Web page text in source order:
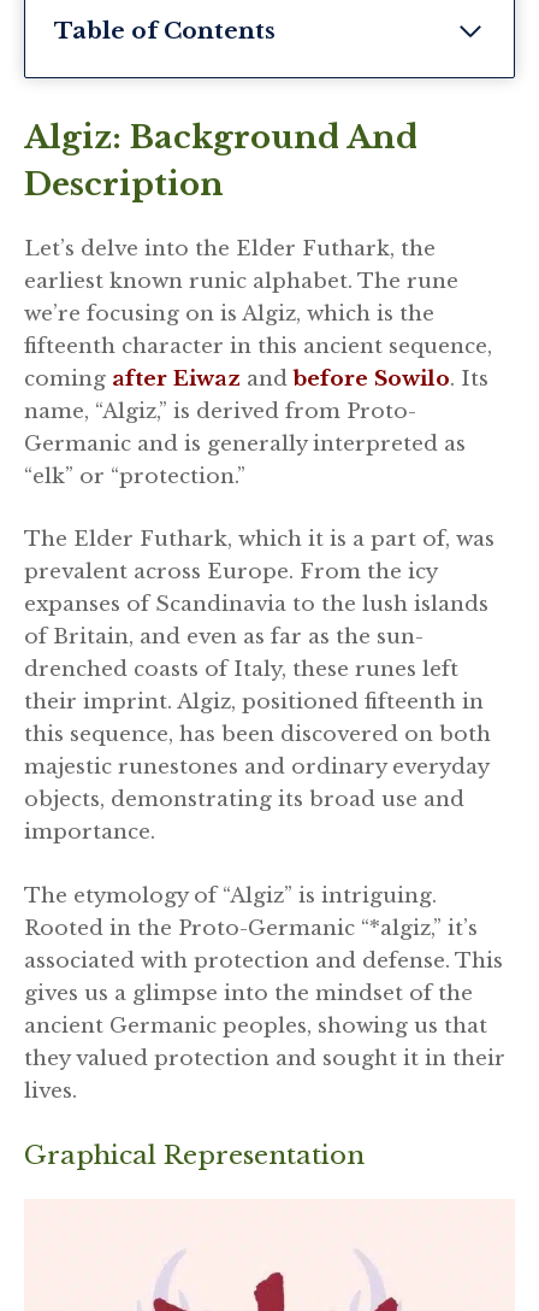
Table of Contents
Algiz: Background And
Description
Let’s delve into the Elder Futhark, the
earliest known runic alphabet. The rune
we’re focusing on is Algiz, which is the
fifteenth character in this ancient sequence,
coming after Eiwaz andbefore Sowilo. Its
name, “Algiz,” is derived from Proto-
Germanic and is generally interpreted as
“elk” or “protection.”
The Elder Futhark, which it is a part of, was
prevalent across Europe. From the icy
expanses of Scandinavia to the lush islands
of Britain, and even as far as the sun-
drenched coasts of Italy, these runes left
their imprint. Algiz, positioned fifteenth in
this sequence, has been discovered on both
majestic runestones and ordinary everyday
objects, demonstrating its broad use and
importance.
The etymology of “Algiz” is intriguing.
Rooted in the Proto-Germanic “*algiz,” it’s
associated with protection and defense. This
gives us a glimpse into the mindset of the
ancient Germanic peoples, showing us that
they valued protection and sought it in their
lives.
Graphical Representation